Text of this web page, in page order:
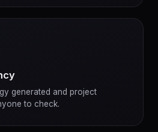
generated and project
to check.